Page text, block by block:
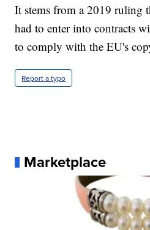
It stems from a 2019 ruling
had to enter into contracts
to comply with the EU's
Report a typo
Marketplace